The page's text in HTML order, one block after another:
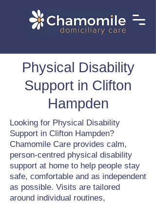
Physical Disability
Support in Clifton
Hampden
Looking for Physical Disability
Support in Clifton Hampden?
Chamomile Care provides calm,
person-centred physical disability
support at home to help people stay
safe, comfortable and as independent
as possible. Visits are tailored
around individual routines,